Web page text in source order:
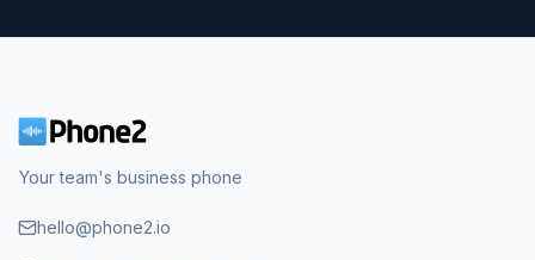
Your team's business phone
hello@phone2.io